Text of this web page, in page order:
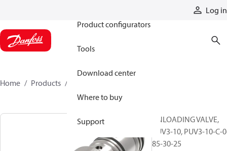
Log in
Product configurators
Tools
Download center
Where to buy
Support
Home Products
UNLOADING VALVE,
PUV3-10, PUV3-10-C-
85-30-25